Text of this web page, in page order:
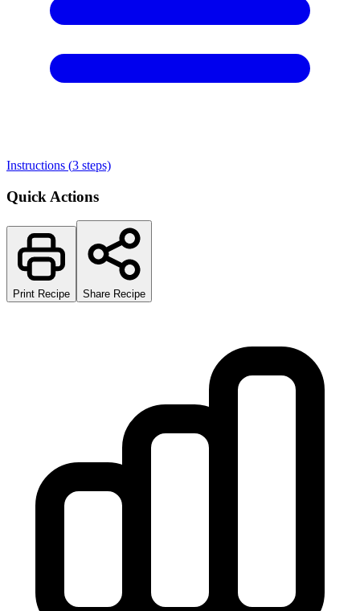
Instructions (3 steps)
Quick Actions
Print Recipe Share Recipe